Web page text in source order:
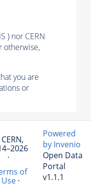
) nor CERN
otherwise,
you are
or
·
of
Use·
Powered
by Invenio
Open Data
Portal
v1.1.1